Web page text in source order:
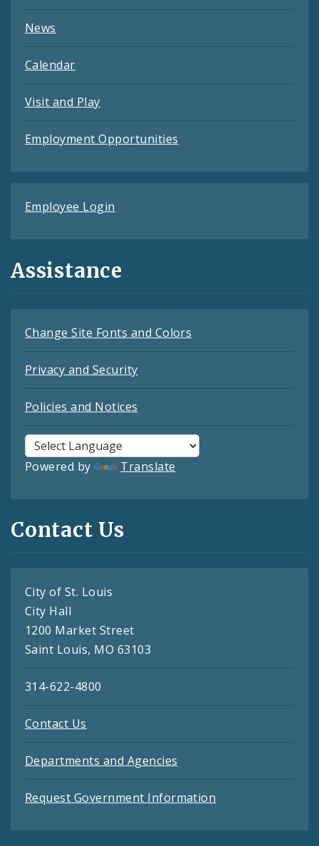
News
Calendar
Visit and Play
Employment Opportunities
Employee Login
Assistance
Change Site Fonts and Colors
Privacy and Security
Policies and Notices
Powered by Translate
Contact Us
City of St. Louis
City Hall
1200 Market Street
Saint Louis, MO 63103
314-622-4800
Contact Us
Departments and Agencies
Request Government Information